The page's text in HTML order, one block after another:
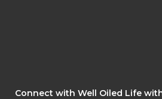
Connect with Well Oiled Life